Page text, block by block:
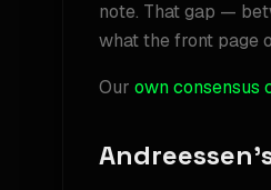
note. That gap —
what the front page
Our own consensus